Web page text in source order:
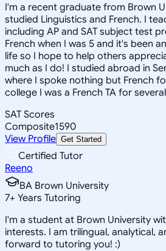
I'm a recent graduate from Brown
studied Linguistics and French. I
including AP and SAT subject test
French when I was 5 and it's been
life so I hope to help others
much as I do! I studied abroad in
where I spoke nothing but French
college I was a French TA for
SAT Scores
Composite1590
View Profile Get Started
Certified Tutor
Reeno
BA Brown University
7+ Years Tutoring
I'm a student at Brown University
interests. I am trilingual, analytical,
forward to tutoring you! :)